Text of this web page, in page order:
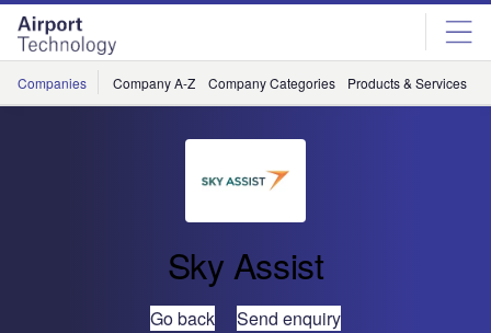
Skip
menu
Skip
page
content
Companies Company A-Z Company Categories Products & Services
Sky Assist
Go back Send enquiry